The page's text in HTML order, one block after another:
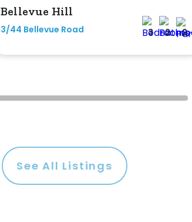
Bellevue Hill
3/44 Bellevue Road 3 2 2
See All Listings